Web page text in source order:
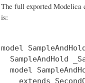
The full exported Modelica
is:
model
SampleAndHold
model
extends